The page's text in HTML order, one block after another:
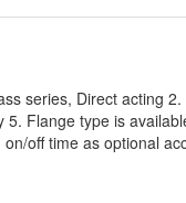
series, Direct acting
Flange type is
off time as optional